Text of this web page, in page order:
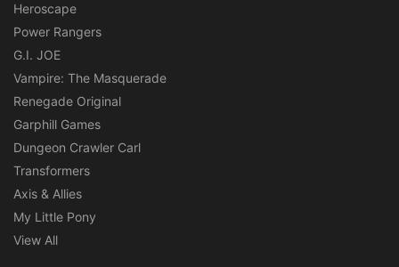
Heroscape
Power Rangers
G.I. JOE
Vampire: The Masquerade
Renegade Original
Garphill Games
Dungeon Crawler Carl
Transformers
Axis & Allies
My Little Pony
View All